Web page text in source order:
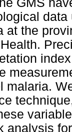
GMS
at the
malaria.
analysis